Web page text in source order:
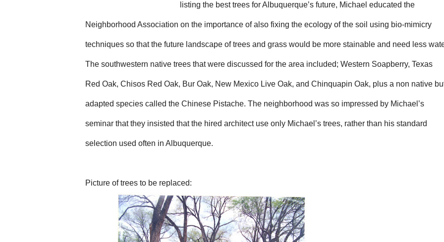
listing the best trees for Albuquerque’s future, Michael educated the
Neighborhood Association on the importance of also fixing the ecology of the soil using bio-mimicry
techniques so that the future landscape of trees and grass would be more stainable and need less
The southwestern native trees that were discussed for the area included; Western Soapberry, Texas
Red Oak, Chisos Red Oak, Bur Oak, New Mexico Live Oak, and Chinquapin Oak, plus a non native
adapted species called the Chinese Pistache. The neighborhood was so impressed by Michael’s
seminar that they insisted that the hired architect use only Michael’s trees, rather than his standard
selection used often in Albuquerque.
Picture of trees to be replaced: